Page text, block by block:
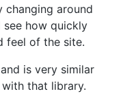
changing around
how quickly
feel of the site.
and is very similar
that library.